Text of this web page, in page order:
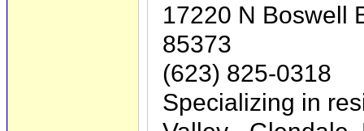
17220 N Boswell
85373
(623) 825-0318
Specializing in